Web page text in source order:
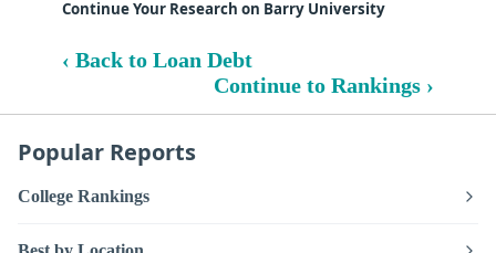
Continue Your Research on Barry University
‹ Back to Loan Debt
Continue to Rankings ›
Popular Reports
College Rankings